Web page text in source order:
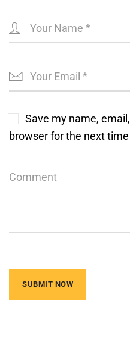
Save my name,
browser for the next